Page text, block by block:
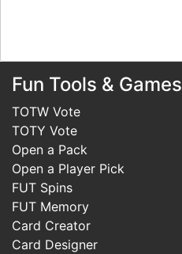
Fun Tools & Games
TOTW Vote
TOTY Vote
Open a Pack
Open a Player Pick
FUT Spins
FUT Memory
Card Creator
Card Designer